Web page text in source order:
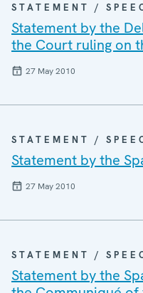
STATEMENT /
Statement by the
the Court ruling on
27 May 2010
STATEMENT /
Statement by the
27 May 2010
STATEMENT /
Statement by the